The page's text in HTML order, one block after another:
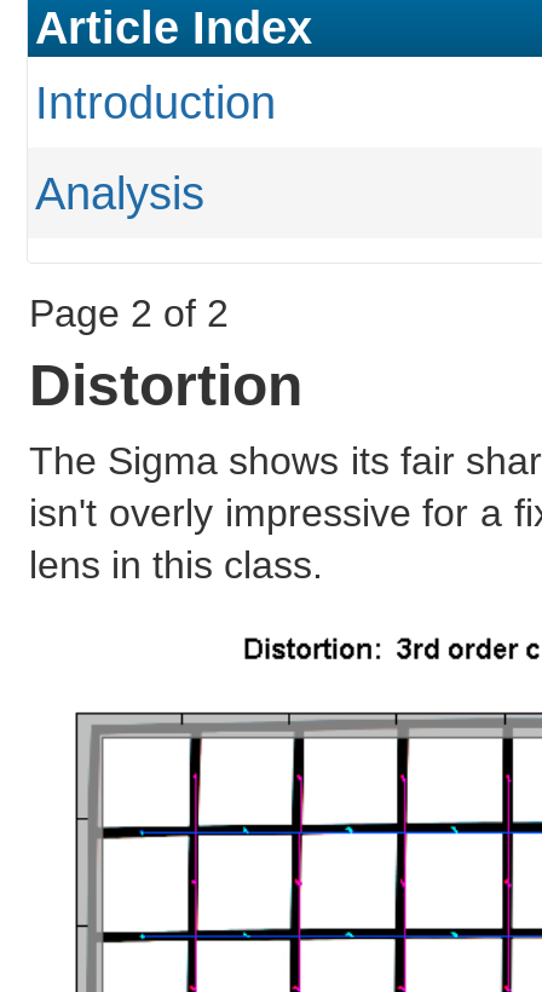
Article Index
Introduction
Analysis
Page 2 of 2
Distortion
The Sigma shows its fair
isn't overly impressive for a
lens in this class.